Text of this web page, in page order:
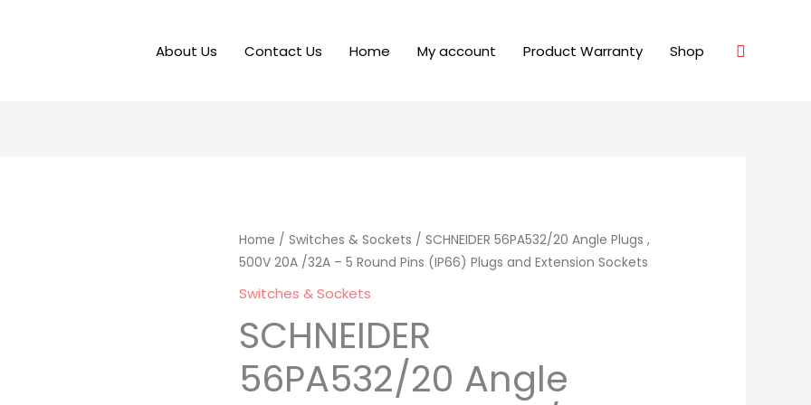
About Us Contact Us Home My account Product Warranty Shop Search
Home / Switches & Sockets / SCHNEIDER 56PA532/20 Angle Plugs ,
500V 20A /32A – 5 Round Pins (IP66) Plugs and Extension Sockets
Switches & Sockets
SCHNEIDER
56PA532/20 Angle